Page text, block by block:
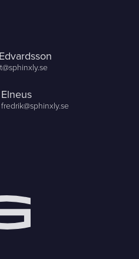
fredrik@sphinxly.se